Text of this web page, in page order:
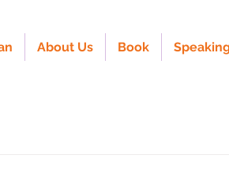
About Us Book